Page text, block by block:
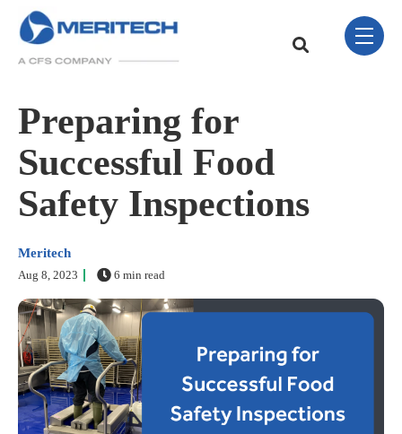
Skip Navigation Menu
This is a search field
toggle
Preparing for
Successful Food
Safety Inspections
Meritech
Aug 8, 2023 6 min read